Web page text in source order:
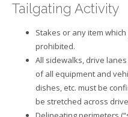
Tailgating Activity
Stakes or any item
prohibited.
All sidewalks, drive
of all equipment and
dishes, etc. must be
be stretched across